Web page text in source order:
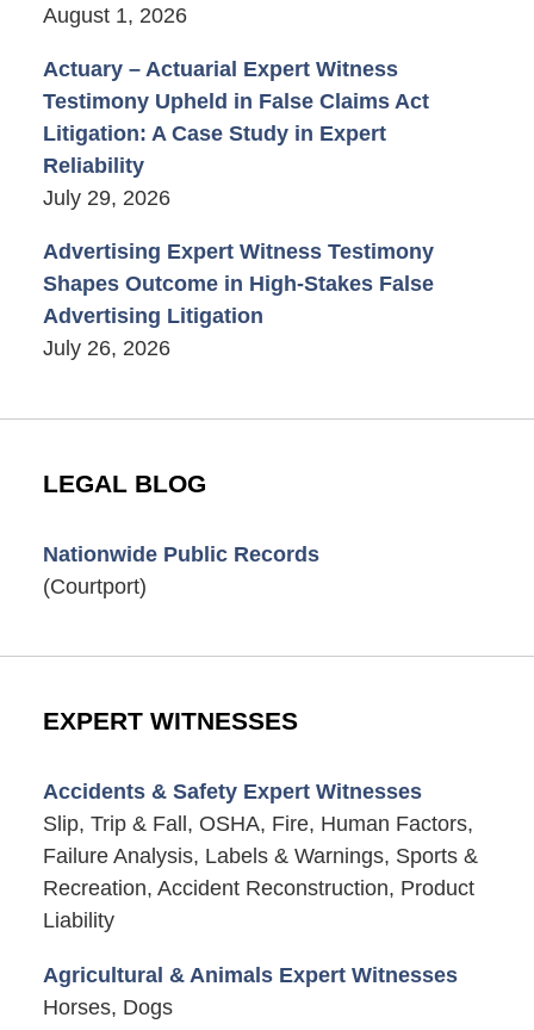
August 1, 2026
Actuary – Actuarial Expert Witness
Testimony Upheld in False Claims Act
Litigation: A Case Study in Expert
Reliability
July 29, 2026
Advertising Expert Witness Testimony
Shapes Outcome in High-Stakes False
Advertising Litigation
July 26, 2026
LEGAL BLOG
Nationwide Public Records
(Courtport)
EXPERT WITNESSES
Accidents & Safety Expert Witnesses
Slip, Trip & Fall, OSHA, Fire, Human Factors,
Failure Analysis, Labels & Warnings, Sports &
Recreation, Accident Reconstruction, Product
Liability
Agricultural & Animals Expert Witnesses
Horses, Dogs